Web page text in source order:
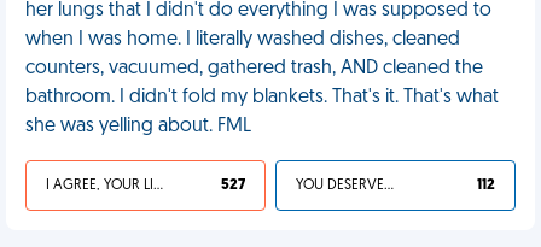
her lungs that I didn't do everything I was supposed to
when I was home. I literally washed dishes, cleaned
counters, vacuumed, gathered trash, AND cleaned the
bathroom. I didn't fold my blankets. That's it. That's what
she was yelling about. FML
I AGREE, YOUR LIFE SUCKS 527 YOU DESERVED IT 112